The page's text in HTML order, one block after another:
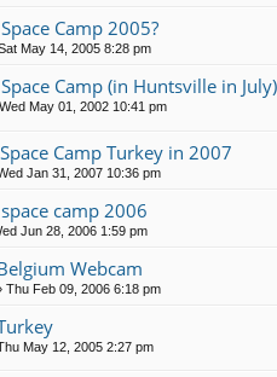
Camp 2005?
May 14, 2005 8:28 pm
Camp (in Huntsville in July)
Wed May 01, 2002 10:41 pm
Camp Turkey in 2007
Jan 31, 2007 10:36 pm
camp 2006
Jun 28, 2006 1:59 pm
Webcam
Thu Feb 09, 2006 6:18 pm
May 12, 2005 2:27 pm